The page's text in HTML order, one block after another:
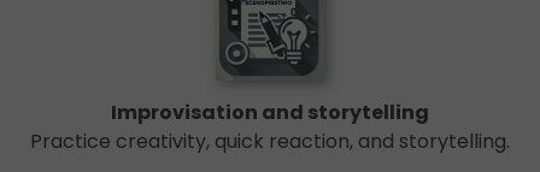
Improvisation and storytelling
Practice creativity, quick reaction, and storytelling.